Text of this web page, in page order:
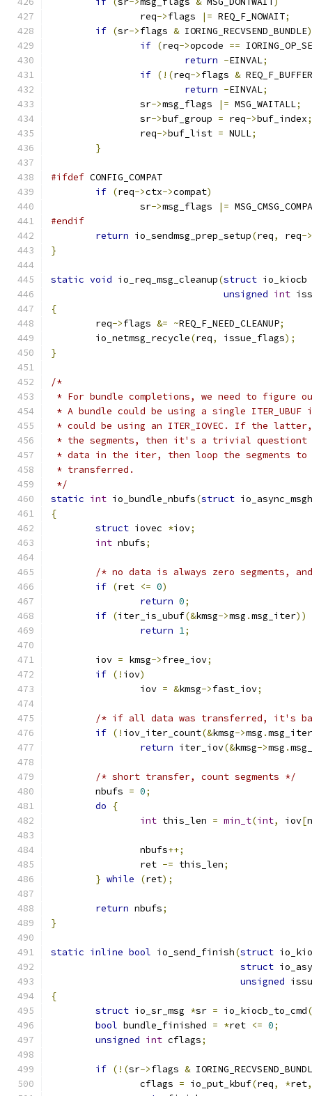
		req
->flags |= REQ_F_NOWAIT;
if (sr->flags & IORING_RECVSEND_BUNDLE)
if (req->opcode ==
return -EINVAL;
if (!(req->flags &
return -EINVAL;
		sr
->msg_flags |= MSG_WAITALL;
		sr
->buf_group = req->buf_index;
		req
->buf_list = NULL;
}
#ifdef CONFIG_COMPAT
if (req->ctx->compat)
		sr
->msg_flags |=
#endif
return io_sendmsg_prep_setup(req, req->
}
static void io_req_msg_cleanup(struct io_kiocb
unsigned int
{
	req
->flags &= ~REQ_F_NEED_CLEANUP;
	io_netmsg_recycle
(req, issue_flags);
}
/*
* For bundle completions, we need to figure out
* A bundle could be using a single
* could be using an ITER_IOVEC. If the
* the segments, then it's a trivial questiont
* data in the iter, then loop the segments to
* transferred.
*/
static int io_bundle_nbufs(struct
{
struct iovec *iov;
int nbufs;
/* no data is always zero segments,
if (ret <= 0)
return 0;
if (iter_is_ubuf(&kmsg->msg .msg_iter))
return 1;
	iov
= kmsg->free_iov;
if (! iov)
		iov
= &kmsg->fast_iov;
/* if all data was transferred, it's
if (! iov_iter_count(&kmsg->msg .msg_iter
return iter_iov(&kmsg->msg .
/* short transfer, count segments */
	nbufs
= 0;
do
{
int this_len = min_t(int, iov[
		nbufs
++;
		ret
-= this_len;
} while (ret);
return nbufs;
}
static inline bool io_send_finish(struct
struct
unsigned
{
struct io_sr_msg *sr = io_kiocb_to_cmd(
bool bundle_finished = *ret <= 0;
unsigned int cflags;
if (!(sr->flags &
		cflags
= io_put_kbuf(req, *ret,